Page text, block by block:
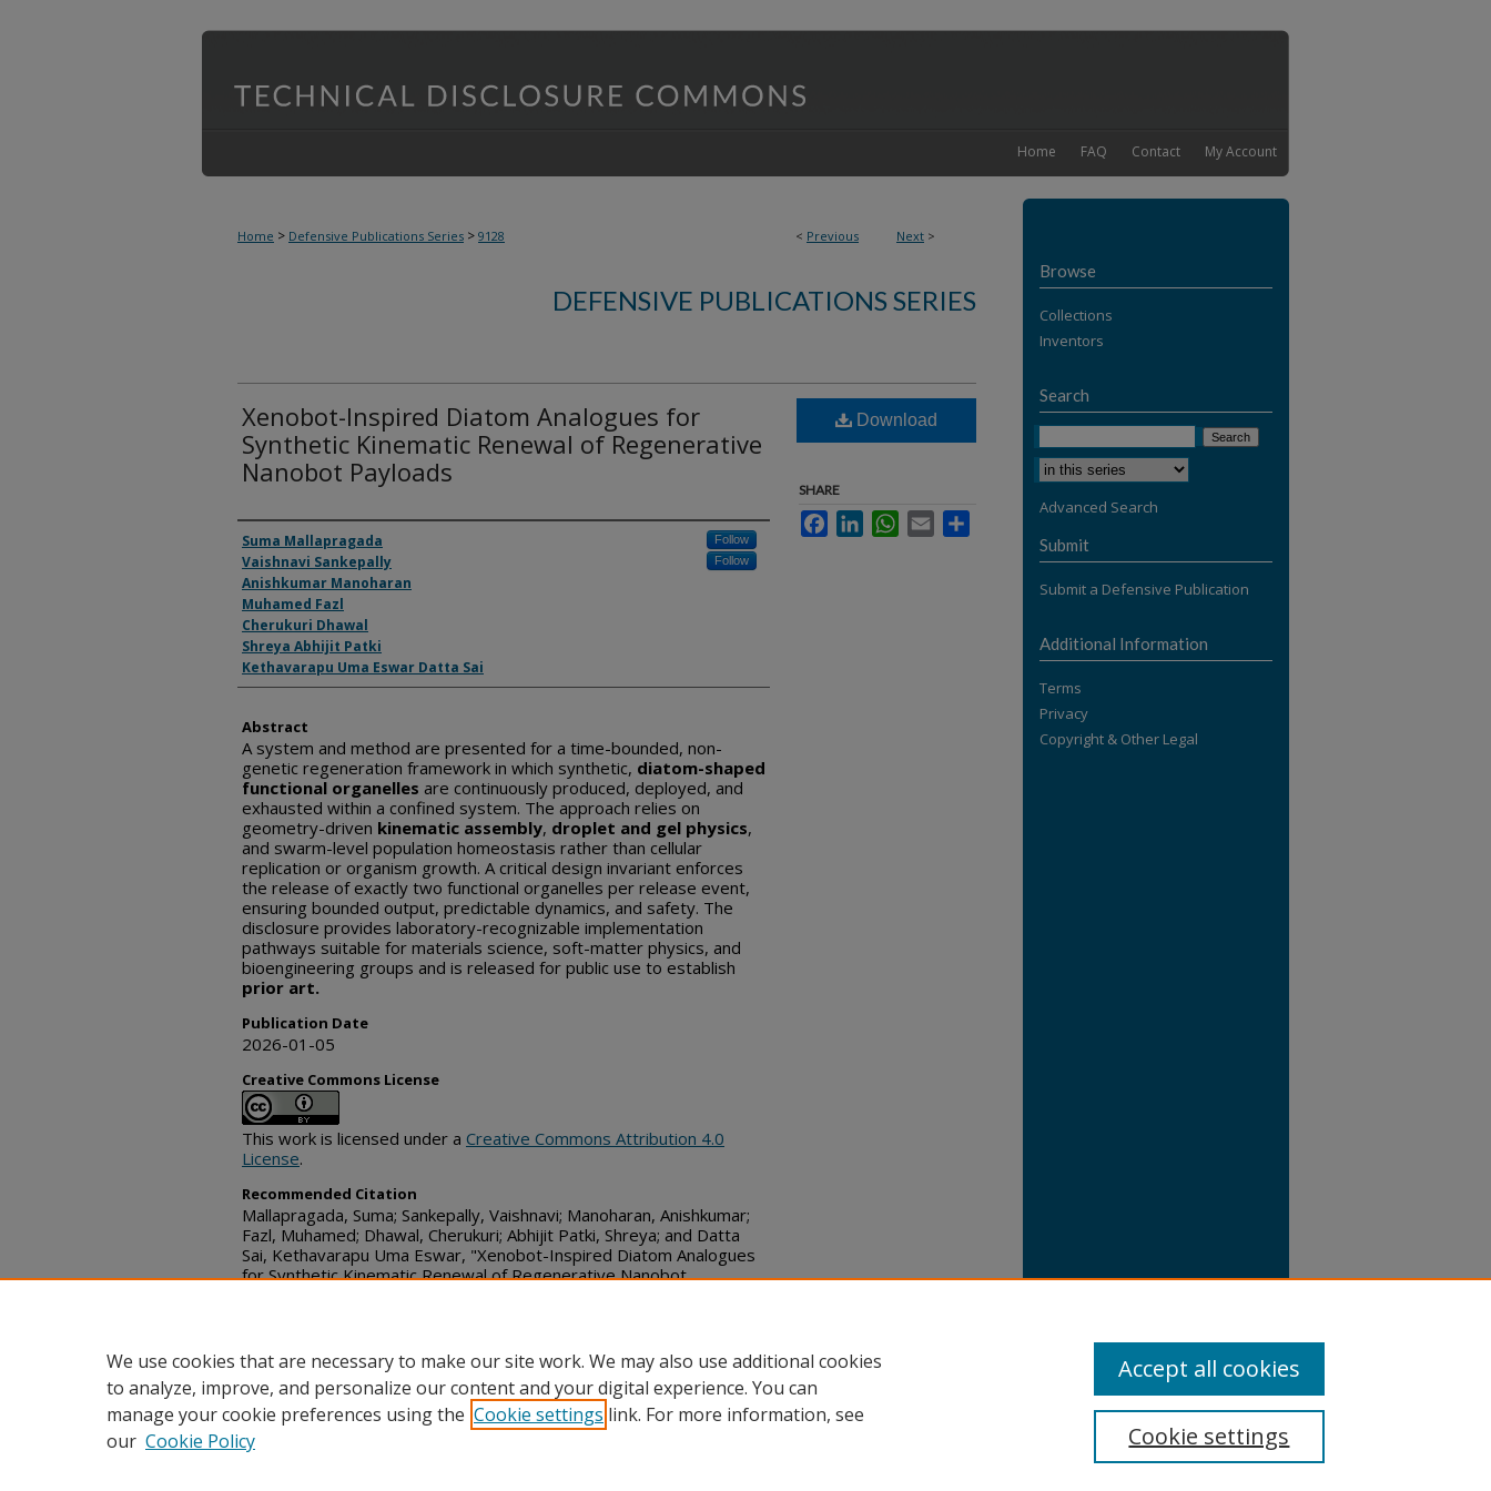
My Account
Contact
FAQ
Home
< Previous Next >
Home > Defensive Publications Series > 9128
DEFENSIVE PUBLICATIONS SERIES
Xenobot-Inspired Diatom Analogues for
Synthetic Kinematic Renewal of Regenerative
Nanobot Payloads
Inventor(s)
Suma Mallapragada Follow
Vaishnavi Sankepally Follow
Anishkumar Manoharan
Muhamed Fazl
Cherukuri Dhawal
Shreya Abhijit Patki
Kethavarapu Uma Eswar Datta Sai
Abstract
A system and method are presented for a time-bounded, non-
genetic regeneration framework in which synthetic, diatom-shaped
functional organelles are continuously produced, deployed, and
exhausted within a confined system. The approach relies on
geometry-driven kinematic assembly, droplet and gel physics,
and swarm-level population homeostasis rather than cellular
replication or organism growth. A critical design invariant enforces
the release of exactly two functional organelles per release event,
ensuring bounded output, predictable dynamics, and safety. The
disclosure provides laboratory-recognizable implementation
pathways suitable for materials science, soft-matter physics, and
bioengineering groups and is released for public use to establish
prior art.
Publication Date
2026-01-05
Creative Commons License
This work is licensed under a Creative Commons Attribution 4.0
License.
Recommended Citation
Mallapragada, Suma; Sankepally, Vaishnavi; Manoharan, Anishkumar;
Fazl, Muhamed; Dhawal, Cherukuri; Abhijit Patki, Shreya; and Datta
Sai, Kethavarapu Uma Eswar, "Xenobot-Inspired Diatom Analogues
for Synthetic Kinematic Renewal of Regenerative Nanobot
Download
SHARE
FacebookLinkedInWhatsApp
Email
Browse
Collections
Inventors
Search
Advanced Search
Submit
Submit a Defensive Publication
Additional Information
Terms
Privacy
Copyright & Other Legal
We use cookies that are necessary to make our site work. We may also use additional cookies
to analyze, improve, and personalize our content and your digital experience. You can
manage your cookie preferences using the Cookie settings link. For more information, see
our Cookie Policy Cookie settings
Accept all cookies